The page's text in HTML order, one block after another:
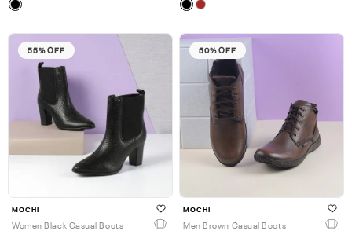
55% OFF
MOCHI
Women Black Casual Boots
50% OFF
MOCHI
Men Brown Casual Boots